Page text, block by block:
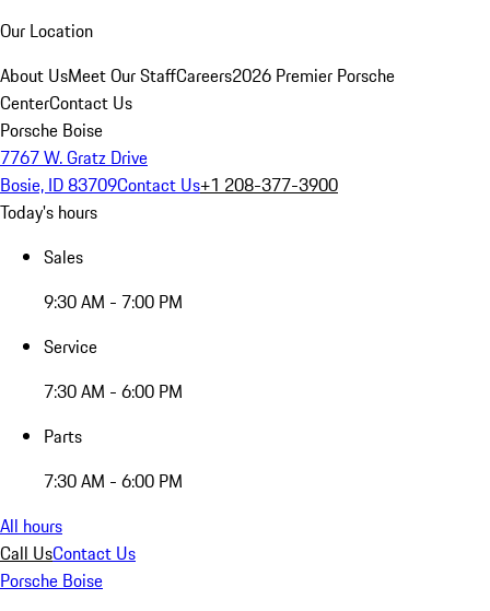
Our Location
About UsMeet Our StaffCareers2026 Premier Porsche
CenterContact Us
Porsche Boise
7767 W. Gratz Drive
Bosie, ID 83709Contact Us+1 208-377-3900
Today's hours
Sales
9:30 AM - 7:00 PM
Service
7:30 AM - 6:00 PM
Parts
7:30 AM - 6:00 PM
All hours
Call UsContact Us
Porsche Boise